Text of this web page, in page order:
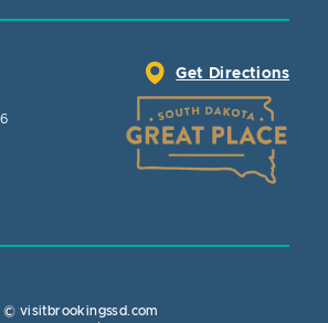
Get Directions
© visitbrookingssd.com